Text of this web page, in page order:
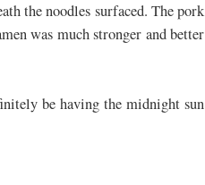
the noodles surfaced. The pork
was much stronger and better
be having the midnight sun